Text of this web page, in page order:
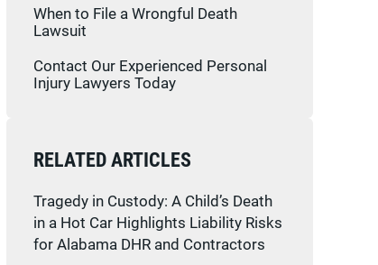
When to File a Wrongful Death
Lawsuit
Contact Our Experienced Personal
Injury Lawyers Today
RELATED ARTICLES
Tragedy in Custody: A Child’s Death
in a Hot Car Highlights Liability Risks
for Alabama DHR and Contractors